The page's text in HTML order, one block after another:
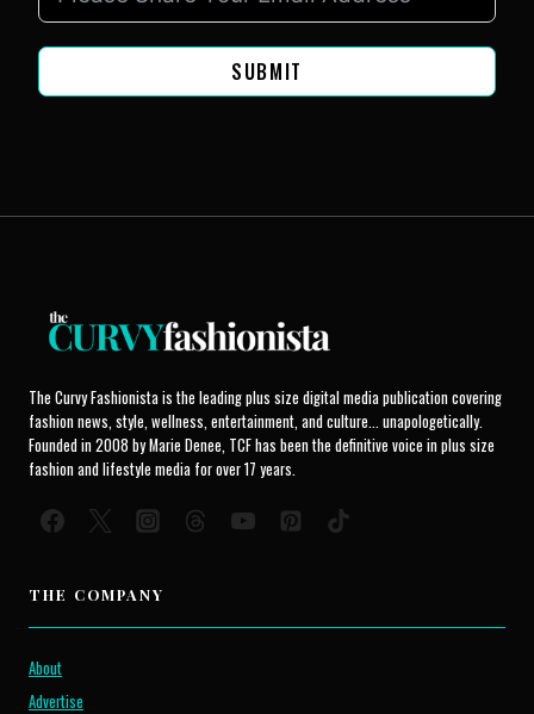
SUBMIT
The Curvy Fashionista is the leading plus size digital media publication covering
fashion news, style, wellness, entertainment, and culture... unapologetically.
Founded in 2008 by Marie Denee, TCF has been the definitive voice in plus size
fashion and lifestyle media for over 17 years.
THE COMPANY
About
Advertise